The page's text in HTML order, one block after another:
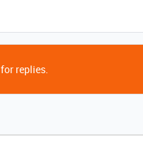
replies.